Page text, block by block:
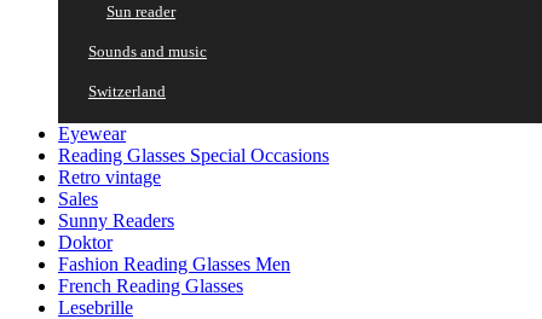
Sun reader
Sounds and music
Switzerland
Eyewear
Reading Glasses Special Occasions
Retro vintage
Sales
Sunny Readers
Doktor
Fashion Reading Glasses Men
French Reading Glasses
Lesebrille